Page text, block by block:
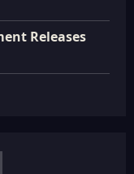
Releases